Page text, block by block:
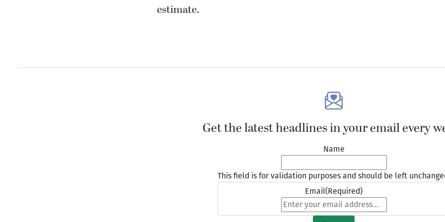
estimate.
Get the latest headlines in your email every
Name
This field is for validation purposes and should be left
Email(Required)